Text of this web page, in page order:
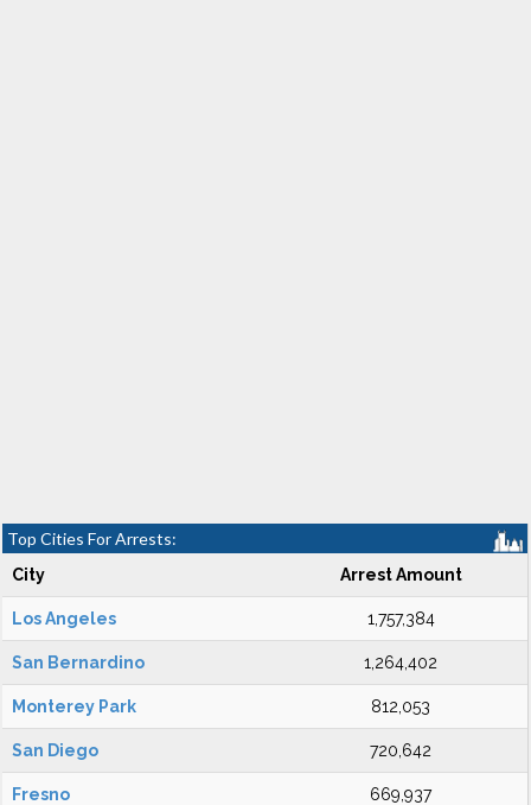
Top Cities For Arrests:
City Arrest Amount
Los Angeles 1,757,384
San Bernardino 1,264,402
Monterey Park 812,053
San Diego 720,642
Fresno 669,937